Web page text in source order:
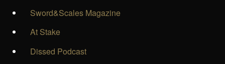
Sword&Scales Magazine
At Stake
Dissed Podcast